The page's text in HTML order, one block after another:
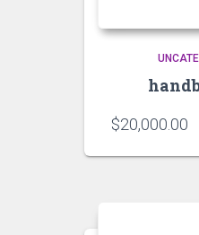
$20,000.00